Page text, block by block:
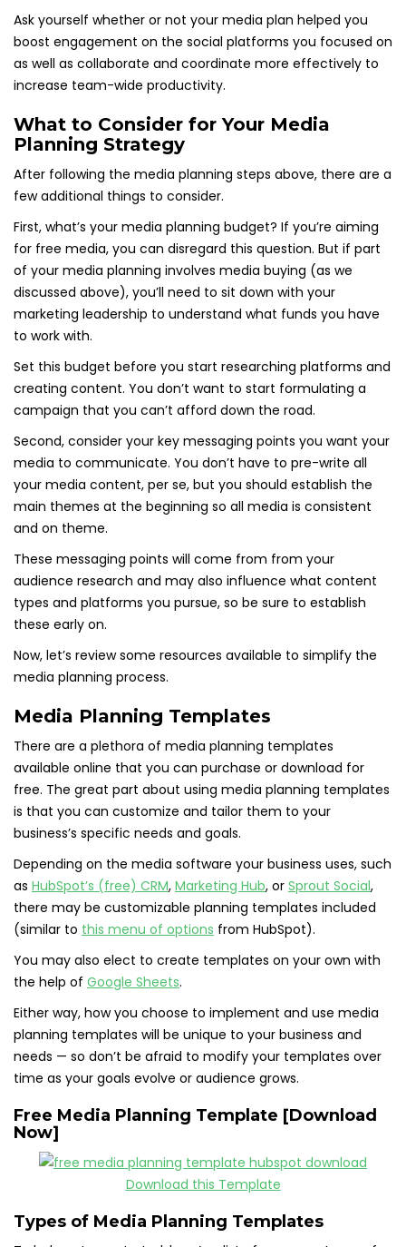
Ask yourself whether or not your media plan helped you
boost engagement on the social platforms you focused on
as well as collaborate and coordinate more effectively to
increase team-wide productivity.
What to Consider for Your Media
Planning Strategy
After following the media planning steps above, there are a
few additional things to consider.
First, what’s your media planning budget? If you’re aiming
for free media, you can disregard this question. But if part
of your media planning involves media buying (as we
discussed above), you’ll need to sit down with your
marketing leadership to understand what funds you have
to work with.
Set this budget before you start researching platforms and
creating content. You don’t want to start formulating a
campaign that you can’t afford down the road.
Second, consider your key messaging points you want your
media to communicate. You don’t have to pre-write all
your media content, per se, but you should establish the
main themes at the beginning so all media is consistent
and on theme.
These messaging points will come from from your
audience research and may also influence what content
types and platforms you pursue, so be sure to establish
these early on.
Now, let’s review some resources available to simplify the
media planning process.
Media Planning Templates
There are a plethora of media planning templates
available online that you can purchase or download for
free. The great part about using media planning templates
is that you can customize and tailor them to your
business’s specific needs and goals.
Depending on the media software your business uses, such
as HubSpot’s (free) CRM, Marketing Hub, or Sprout Social,
there may be customizable planning templates included
(similar to this menu of options from HubSpot).
You may also elect to create templates on your own with
the help of Google Sheets.
Either way, how you choose to implement and use media
planning templates will be unique to your business and
needs — so don’t be afraid to modify your templates over
time as your goals evolve or audience grows.
Free Media Planning Template [Download
Now]
Download this Template
Types of Media Planning Templates